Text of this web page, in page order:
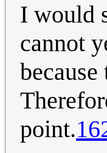
I would
cannot
point.